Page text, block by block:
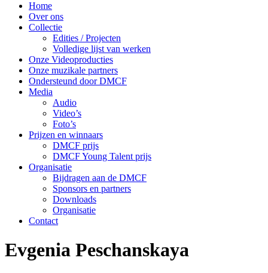
Home
Over ons
Collectie
Edities / Projecten
Volledige lijst van werken
Onze Videoproducties
Onze muzikale partners
Ondersteund door DMCF
Media
Audio
Video’s
Foto’s
Prijzen en winnaars
DMCF prijs
DMCF Young Talent prijs
Organisatie
Bijdragen aan de DMCF
Sponsors en partners
Downloads
Organisatie
Contact
Evgenia Peschanskaya